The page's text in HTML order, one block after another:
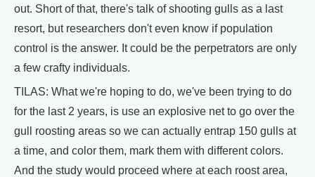
out. Short of that, there's talk of shooting gulls as a last
resort, but researchers don't even know if population
control is the answer. It could be the perpetrators are only
a few crafty individuals.
TILAS: What we're hoping to do, we've been trying to do
for the last 2 years, is use an explosive net to go over the
gull roosting areas so we can actually entrap 150 gulls at
a time, and color them, mark them with different colors.
And the study would proceed where at each roost area,